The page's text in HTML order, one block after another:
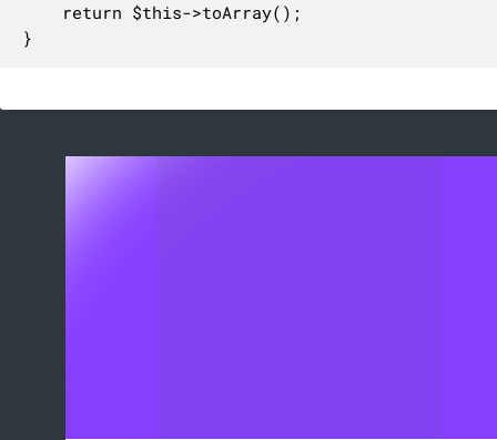
    return $this->toArray();
}